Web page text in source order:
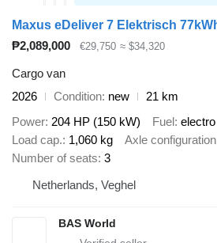
₱2,089,000 €29,750 ≈ $34,320
Cargo van
2026
Condition new
21 km
Power 204 HP (150 kW) Fuel electro
Load cap. 1,060 kg Axle configuration
Number of seats 3
Netherlands, Veghel
BAS World